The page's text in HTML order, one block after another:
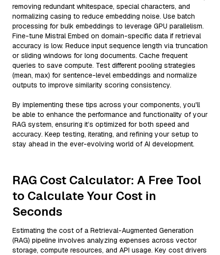
removing redundant whitespace, special characters, and
normalizing casing to reduce embedding noise. Use batch
processing for bulk embeddings to leverage GPU parallelism.
Fine-tune Mistral Embed on domain-specific data if retrieval
accuracy is low. Reduce input sequence length via truncation
or sliding windows for long documents. Cache frequent
queries to save compute. Test different pooling strategies
(mean, max) for sentence-level embeddings and normalize
outputs to improve similarity scoring consistency.
By implementing these tips across your components, you'll
be able to enhance the performance and functionality of your
RAG system, ensuring it’s optimized for both speed and
accuracy. Keep testing, iterating, and refining your setup to
stay ahead in the ever-evolving world of AI development.
RAG Cost Calculator: A Free Tool
to Calculate Your Cost in
Seconds
Estimating the cost of a Retrieval-Augmented Generation
(RAG) pipeline involves analyzing expenses across vector
storage, compute resources, and API usage. Key cost drivers